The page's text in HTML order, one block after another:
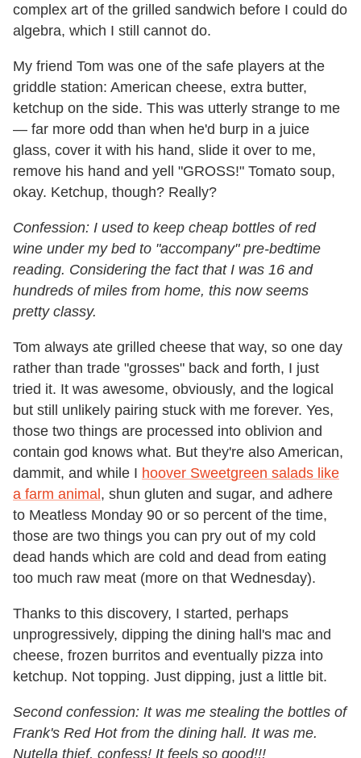
complex art of the grilled sandwich before I could do
algebra, which I still cannot do.
My friend Tom was one of the safe players at the
griddle station: American cheese, extra butter,
ketchup on the side. This was utterly strange to me
— far more odd than when he'd burp in a juice
glass, cover it with his hand, slide it over to me,
remove his hand and yell "GROSS!" Tomato soup,
okay. Ketchup, though? Really?
Confession: I used to keep cheap bottles of red
wine under my bed to "accompany" pre-bedtime
reading. Considering the fact that I was 16 and
hundreds of miles from home, this now seems
pretty classy.
Tom always ate grilled cheese that way, so one day
rather than trade "grosses" back and forth, I just
tried it. It was awesome, obviously, and the logical
but still unlikely pairing stuck with me forever. Yes,
those two things are processed into oblivion and
contain god knows what. But they're also American,
dammit, and while I hoover Sweetgreen salads like
a farm animal, shun gluten and sugar, and adhere
to Meatless Monday 90 or so percent of the time,
those are two things you can pry out of my cold
dead hands which are cold and dead from eating
too much raw meat (more on that Wednesday).
Thanks to this discovery, I started, perhaps
unprogressively, dipping the dining hall's mac and
cheese, frozen burritos and eventually pizza into
ketchup. Not topping. Just dipping, just a little bit.
Second confession: It was me stealing the bottles of
Frank's Red Hot from the dining hall. It was me.
Nutella thief, confess! It feels so good!!!